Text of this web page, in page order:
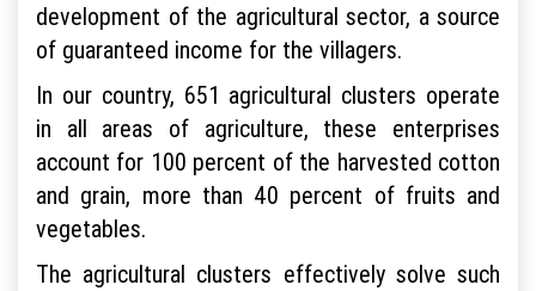
development of the agricultural sector, a source
of guaranteed income for the villagers.
In our country, 651 agricultural clusters operate
in all areas of agriculture, these enterprises
account for 100 percent of the harvested cotton
and grain, more than 40 percent of fruits and
vegetables.
The agricultural clusters effectively solve such